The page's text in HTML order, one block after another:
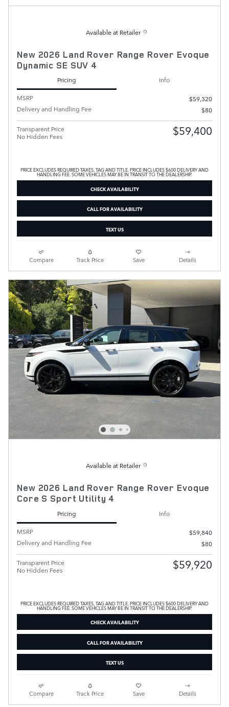
Available at Retailer
New 2026 Land Rover Range Rover Evoque
Dynamic SE SUV 4
Pricing
Info
MSRP
$59,320
Delivery and Handling Fee
$80
Transparent Price
No Hidden Fees
$59,400
PRICE EXCLUDES REQUIRED TAXES, TAG AND TITLE. PRICE INCLUDES $600 DELIVERY AND
HANDLING FEE. SOME VEHICLES MAY BE IN TRANSIT TO THE DEALERSHIP.
CHECK AVAILABILITY
CALL FOR AVAILABILITY
TEXT US
Compare Track Price Save Details
Available at Retailer
New 2026 Land Rover Range Rover Evoque
Core S Sport Utility 4
Pricing
Info
MSRP
$59,840
Delivery and Handling Fee
$80
Transparent Price
No Hidden Fees
$59,920
PRICE EXCLUDES REQUIRED TAXES, TAG AND TITLE. PRICE INCLUDES $600 DELIVERY AND
HANDLING FEE. SOME VEHICLES MAY BE IN TRANSIT TO THE DEALERSHIP.
CHECK AVAILABILITY
CALL FOR AVAILABILITY
TEXT US
Compare Track Price Save Details